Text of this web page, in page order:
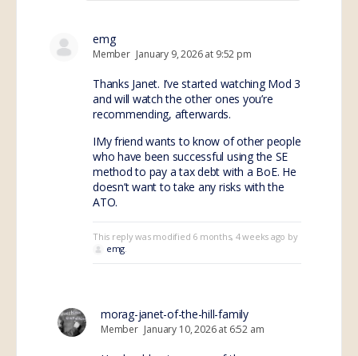
emg
Member January 9, 2026 at 9:52 pm
Thanks Janet. I’ve started watching Mod 3
and will watch the other ones you’re
recommending, afterwards.
IMy friend wants to know of other people
who have been successful using the SE
method to pay a tax debt with a BoE. He
doesn’t want to take any risks with the
ATO.
This reply was modified 6 months, 4 weeks ago by
emg
morag-janet-of-the-hill-family
Member January 10, 2026 at 6:52 am